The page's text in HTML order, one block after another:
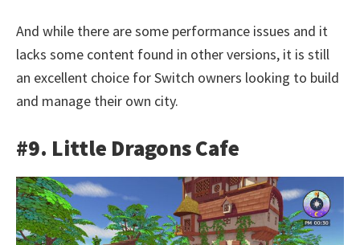
And while there are some performance issues and it
lacks some content found in other versions, it is still
an excellent choice for Switch owners looking to build
and manage their own city.
#9. Little Dragons Cafe